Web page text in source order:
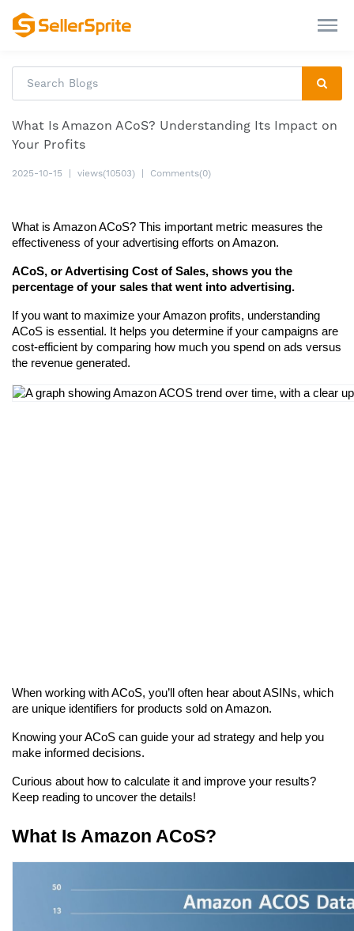
What Is Amazon ACoS? Understanding Its Impact on
Your Profits
2025-10-15 views(10503) Comments(0)
What is Amazon ACoS? This important metric measures the
effectiveness of your advertising efforts on Amazon.
ACoS, or Advertising Cost of Sales, shows you the
percentage of your sales that went into advertising.
If you want to maximize your Amazon profits, understanding
ACoS is essential. It helps you determine if your campaigns are
cost-efficient by comparing how much you spend on ads versus
the revenue generated.
When working with ACoS, you’ll often hear about ASINs, which
are unique identifiers for products sold on Amazon.
Knowing your ACoS can guide your ad strategy and help you
make informed decisions.
Curious about how to calculate it and improve your results?
Keep reading to uncover the details!
What Is Amazon ACoS?